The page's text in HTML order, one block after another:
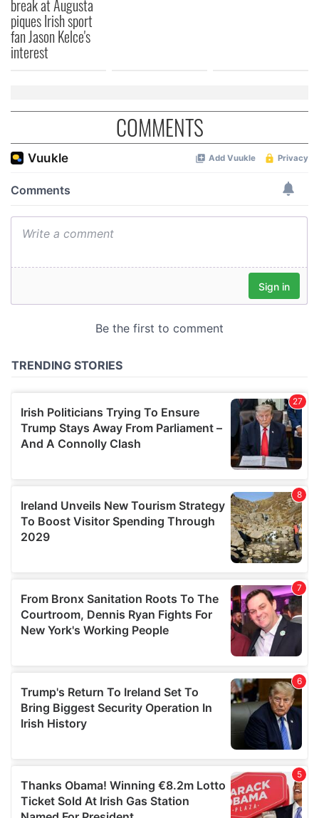
provided to them or that they’ve collected from your use
of their services.
break at Augusta
piques Irish sport
fan Jason Kelce's
interest
COMMENTS